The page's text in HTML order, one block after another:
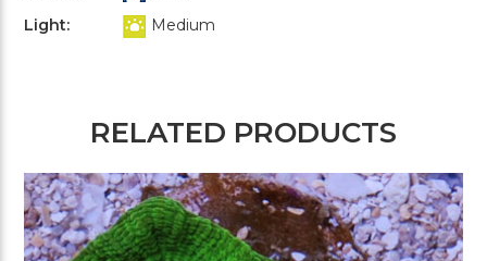
Light:
Medium
RELATED PRODUCTS